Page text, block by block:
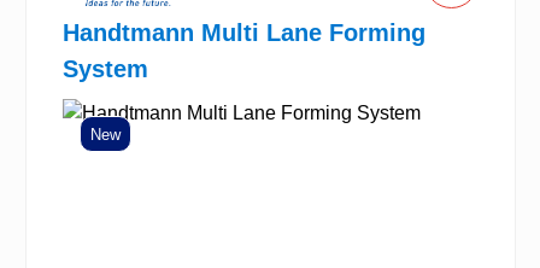
Handtmann Multi Lane Forming
System
New